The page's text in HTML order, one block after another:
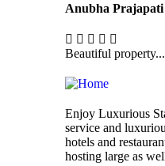
Anubha Prajapati
Beautiful
Enjoy Luxurious
service and
hotels and
hosting large as